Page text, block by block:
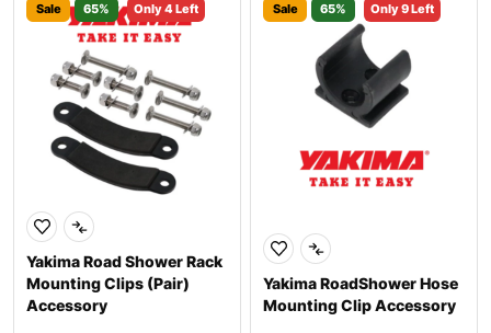
Sale 65% Only 4 Left
Yakima Road Shower Rack
Mounting Clips (Pair)
Accessory
Sale 65% Only 9 Left
Yakima RoadShower Hose
Mounting Clip Accessory